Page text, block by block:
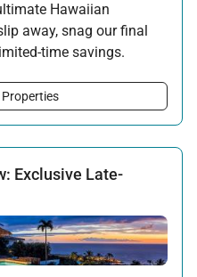
Hawaiian
away, snag our final
time savings.
Jun 12 — Aug 15, 2026
Exclusive Late-